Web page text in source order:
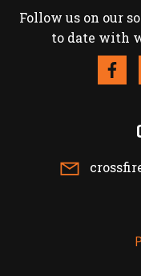
Follow us on our
to date with